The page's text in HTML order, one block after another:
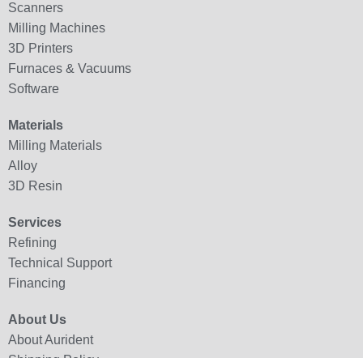
Scanners
Milling Machines
3D Printers
Furnaces & Vacuums
Software
Materials
Milling Materials
Alloy
3D Resin
Services
Refining
Technical Support
Financing
About Us
About Aurident